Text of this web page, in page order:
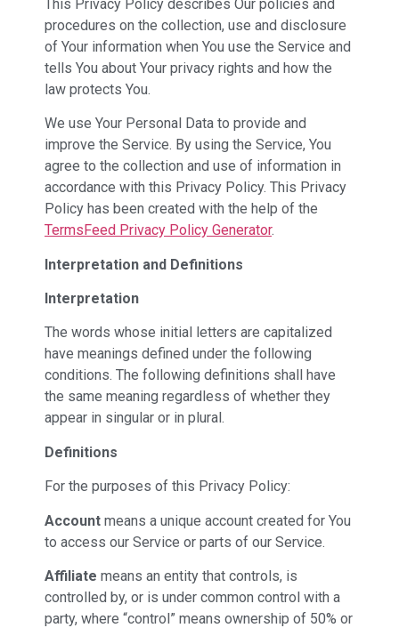
This Privacy Policy describes Our policies and
procedures on the collection, use and disclosure
of Your information when You use the Service and
tells You about Your privacy rights and how the
law protects You.
We use Your Personal Data to provide and
improve the Service. By using the Service, You
agree to the collection and use of information in
accordance with this Privacy Policy. This Privacy
Policy has been created with the help of the
TermsFeed Privacy Policy Generator.
Interpretation and Definitions
Interpretation
The words whose initial letters are capitalized
have meanings defined under the following
conditions. The following definitions shall have
the same meaning regardless of whether they
appear in singular or in plural.
Definitions
For the purposes of this Privacy Policy:
Account means a unique account created for You
to access our Service or parts of our Service.
Affiliate means an entity that controls, is
controlled by, or is under common control with a
party, where “control” means ownership of 50% or